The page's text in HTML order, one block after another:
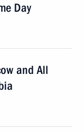
Day
and All